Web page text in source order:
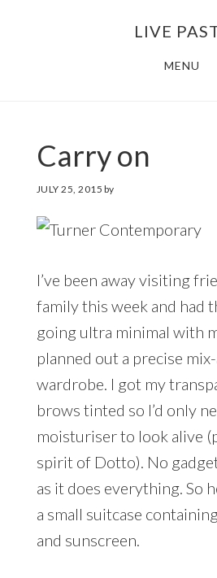
LIVE
MENU
Carry on
JULY 25, 2015 by
I’ve been away visiting
family this week and had
going ultra minimal with
planned out a precise
wardrobe. I got my
brows tinted so I’d only
moisturiser to look alive
spirit of Dotto). No
as it does everything. So
a small suitcase
and sunscreen.